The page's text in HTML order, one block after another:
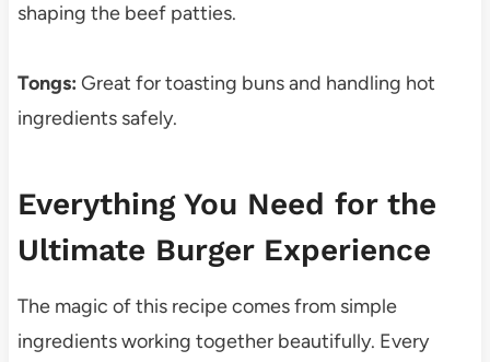
shaping the beef patties.
Tongs: Great for toasting buns and handling hot
ingredients safely.
Everything You Need for the
Ultimate Burger Experience
The magic of this recipe comes from simple
ingredients working together beautifully. Every